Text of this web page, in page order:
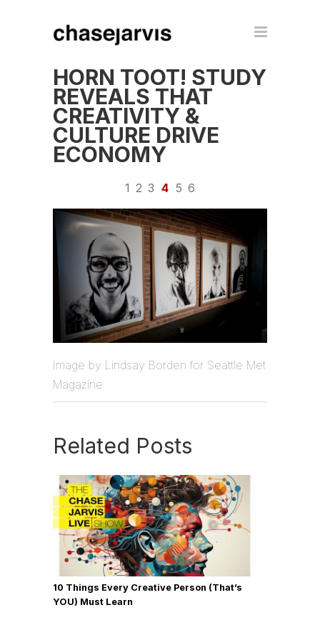
HORN TOOT! STUDY
REVEALS THAT
CREATIVITY &
CULTURE DRIVE
ECONOMY
1 2 3 4 5 6
Image by Lindsay Borden for Seattle Met
Magazine
Related Posts
10 Things Every Creative Person (That’s
YOU) Must Learn